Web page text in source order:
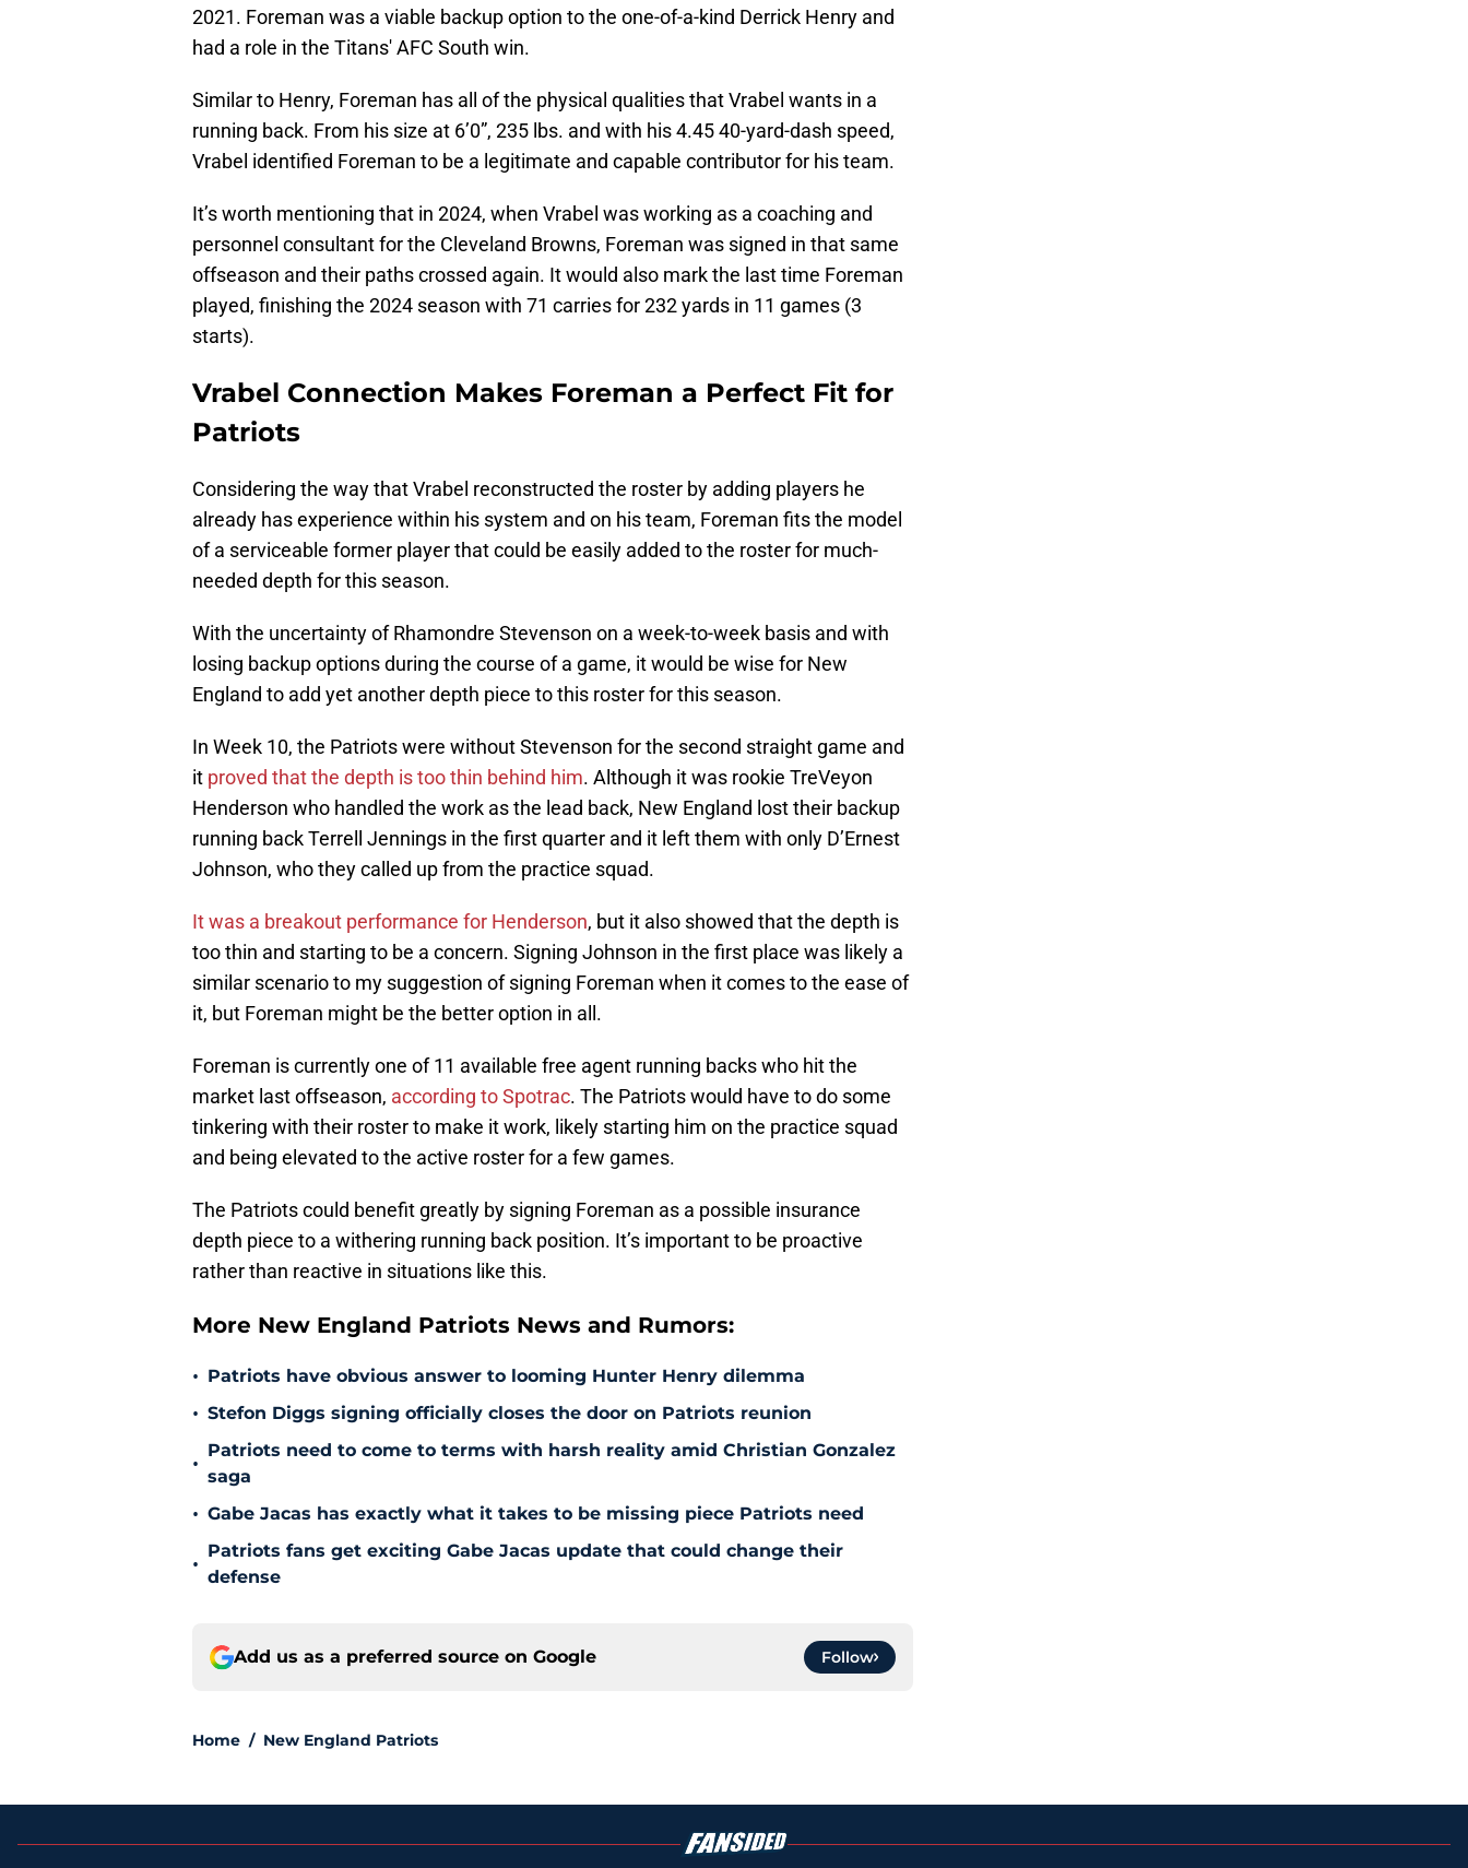
2021. Foreman was a viable backup option to the one-of-a-kind Derrick Henry and
had a role in the Titans' AFC South win.
Similar to Henry, Foreman has all of the physical qualities that Vrabel wants in a
running back. From his size at 6’0”, 235 lbs. and with his 4.45 40-yard-dash speed,
Vrabel identified Foreman to be a legitimate and capable contributor for his team.
It’s worth mentioning that in 2024, when Vrabel was working as a coaching and
personnel consultant for the Cleveland Browns, Foreman was signed in that same
offseason and their paths crossed again. It would also mark the last time Foreman
played, finishing the 2024 season with 71 carries for 232 yards in 11 games (3
starts).
Vrabel Connection Makes Foreman a Perfect Fit for
Patriots
Considering the way that Vrabel reconstructed the roster by adding players he
already has experience within his system and on his team, Foreman fits the model
of a serviceable former player that could be easily added to the roster for much-
needed depth for this season.
With the uncertainty of Rhamondre Stevenson on a week-to-week basis and with
losing backup options during the course of a game, it would be wise for New
England to add yet another depth piece to this roster for this season.
In Week 10, the Patriots were without Stevenson for the second straight game and
it proved that the depth is too thin behind him. Although it was rookie TreVeyon
Henderson who handled the work as the lead back, New England lost their backup
running back Terrell Jennings in the first quarter and it left them with only D’Ernest
Johnson, who they called up from the practice squad.
It was a breakout performance for Henderson, but it also showed that the depth is
too thin and starting to be a concern. Signing Johnson in the first place was likely a
similar scenario to my suggestion of signing Foreman when it comes to the ease of
it, but Foreman might be the better option in all.
Foreman is currently one of 11 available free agent running backs who hit the
market last offseason, according to Spotrac. The Patriots would have to do some
tinkering with their roster to make it work, likely starting him on the practice squad
and being elevated to the active roster for a few games.
The Patriots could benefit greatly by signing Foreman as a possible insurance
depth piece to a withering running back position. It’s important to be proactive
rather than reactive in situations like this.
More New England Patriots News and Rumors:
• Patriots have obvious answer to looming Hunter Henry dilemma
• Stefon Diggs signing officially closes the door on Patriots reunion
•
Patriots need to come to terms with harsh reality amid Christian Gonzalez
saga
• Gabe Jacas has exactly what it takes to be missing piece Patriots need
•
Patriots fans get exciting Gabe Jacas update that could change their
defense
Add us as a preferred source on Google Follow
Home / New England Patriots